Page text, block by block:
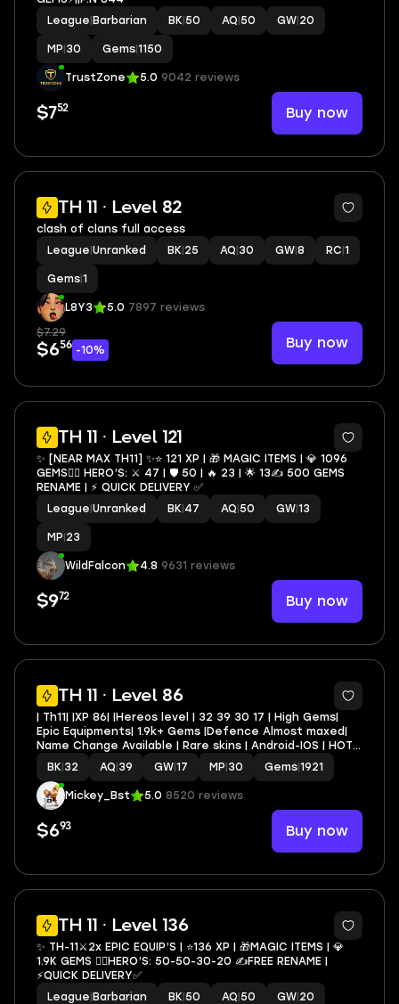
League Barbarian BK 50 AQ 50 GW 20
MP 30 Gems 1150
TrustZone 5.0 9042 reviews
$752 Buy now
TH 11 · Level 82
2
clash of clans full access
League Unranked BK 25 AQ 30 GW 8 RC 1
Gems 1
L8Y3 5.0 7897 reviews
$7.29
$656 -10% Buy now
TH 11 · Level 121
3
✨ [NEAR MAX TH11] ✨⭐️ 121 XP | 🎁 MAGIC ITEMS | 💎 1096
GEMS🦸‍♂️ HERO’S: ⚔️ 47 | 🛡 50 | 🔥 23 | 🌟 13✍️ 500 GEMS
RENAME | ⚡️ QUICK DELIVERY ✅
League Unranked BK 47 AQ 50 GW 13
MP 23
WildFalcon 4.8 9631 reviews
$972 Buy now
TH 11 · Level 86
| Th11| |XP 86| |Hereos level | 32 39 30 17 | High Gems|
Epic Equipments| 1.9k+ Gems |Defence Almost maxed|
Name Change Available | Rare skins | Android-IOS | HOT
DEAL |
BK 32 AQ 39 GW 17 MP 30 Gems 1921
Mickey_Bst 5.0 8520 reviews
$693 Buy now
TH 11 · Level 136
2
✨ TH-11⚔️2x EPIC EQUIP’S | ⭐️136 XP | 🎁MAGIC ITEMS | 💎
1.9K GEMS 🦸‍♂️HERO’S: 50-50-30-20 ✍️FREE RENAME |
⚡️QUICK DELIVERY✅
League Barbarian BK 50 AQ 50 GW 20